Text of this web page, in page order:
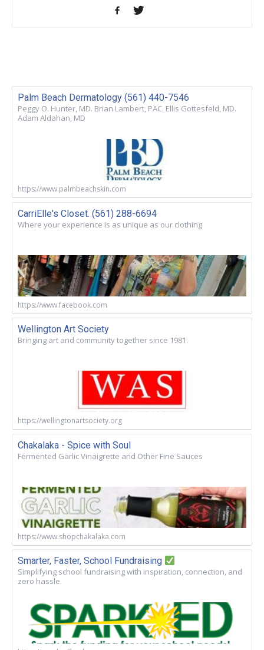
Palm Beach Dermatology (561) 440-7546
Peggy O. Hunter, MD. Brian Lambert, PAC. Ellis Gottesfeld, MD.
Adam Aldahan, MD
https://www.palmbeachskin.com
CarriElle's Closet. (561) 288-6694
Where your experience is as unique as our clothing
https://www.facebook.com
Wellington Art Society
Bringing art and community together since 1981.
https://wellingtonartsociety.org
Chakalaka - Spice with Soul
Fermented Garlic Vinaigrette and Other Fine Sauces
https://www.shopchakalaka.com
Smarter, Faster, School Fundraising
Simplifying school fundraising with inspiration, connection, and
zero hassle.